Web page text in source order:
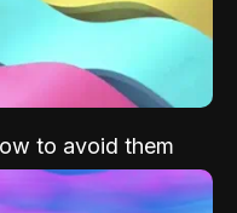
to avoid them